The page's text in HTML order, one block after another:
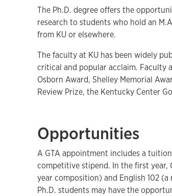
The Ph.D. degree offers the
research to students who hold an
from KU or elsewhere.
The faculty at KU has been widely
critical and popular acclaim. Faculty
Osborn Award, Shelley Memorial
Review Prize, the Kentucky Center
Opportunities
A GTA appointment includes a
competitive stipend. In the first year,
year composition) and English 102
Ph.D. students may have the